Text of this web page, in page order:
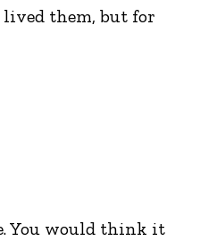
them, but for
You would think it